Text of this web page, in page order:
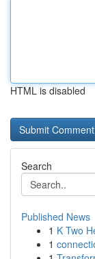
HTML is disabled
Search
Published News
1 K Two
1